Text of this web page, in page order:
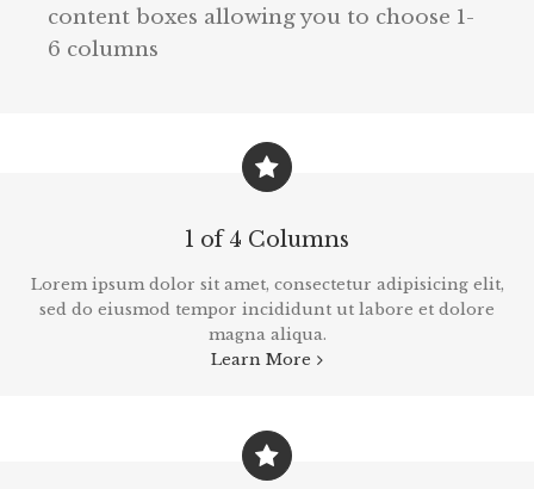
content boxes allowing you to choose 1-
6 columns
1 of 4 Columns
Lorem ipsum dolor sit amet, consectetur adipisicing elit,
sed do eiusmod tempor incididunt ut labore et dolore
magna aliqua.
Learn More